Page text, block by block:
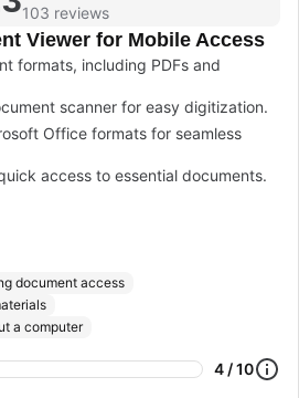
103 reviews
Viewer for Mobile Access
formats, including PDFs and
scanner for easy digitization.
Office formats for seamless
access to essential documents.
document access
a computer
4 / 10